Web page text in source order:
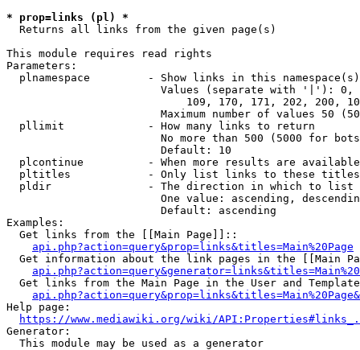
* prop=links (pl) *
  Returns all links from the given page(s)
This module requires read rights
Parameters:
plnamespace         - Show links in this
Values (separate with '|'):
109, 170, 171, 202, 200,
Maximum number of values 50
  pllimit             - How many links to return
No more than 500 (5000 for
                        Default: 10
plcontinue          - When more results are
pltitles            - Only list links to these
  pldir               - The direction in which to list
One value: ascending,
                        Default: ascending
Examples:
  Get links from the [[Main Page]]::
api.php?action=query&prop=links&titles=Main%20Page
Get information about the link pages in the [[Main
Get links from the Main Page in the User and
Help page:
https://www.mediawiki.org/wiki/
Generator:
  This module may be used as a generator